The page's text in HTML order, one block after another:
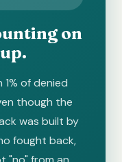
on
of denied
though the
was built by
fought back,